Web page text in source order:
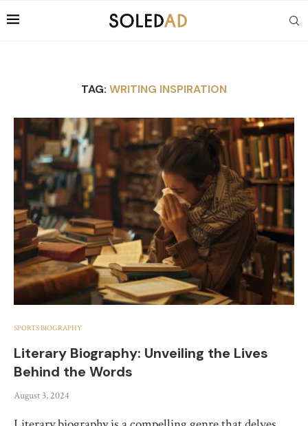
TAG: WRITING INSPIRATION
SPORTS BIOGRAPHY
Literary Biography: Unveiling the Lives
Behind the Words
August 3, 2024